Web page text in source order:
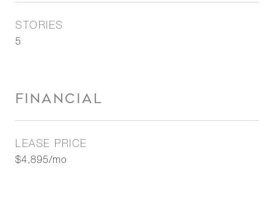
STORIES
5
FINANCIAL
LEASE PRICE
$4,895/mo